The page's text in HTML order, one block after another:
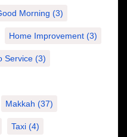
Morning (3)
Home Improvement (3)
Service (3)
Makkah (37)
Taxi (4)